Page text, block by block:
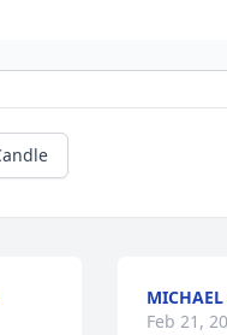
Feb 21,